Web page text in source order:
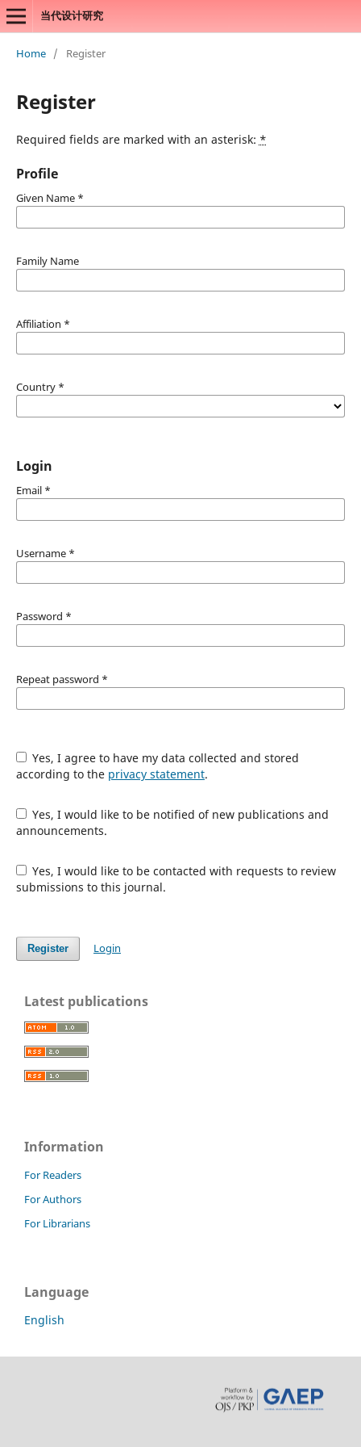
当代设计研究
Home / Register
Register
Required fields are marked with an asterisk: *
Profile
Given Name *
Family Name
Affiliation *
Country *
Login
Email *
Username *
Password *
Repeat password *
Yes, I agree to have my data collected and stored
according to the privacy statement.
Yes, I would like to be notified of new publications and
announcements.
Yes, I would like to be contacted with requests to review
submissions to this journal.
Register Login
Latest publications
Information
For Readers
For Authors
For Librarians
Language
English